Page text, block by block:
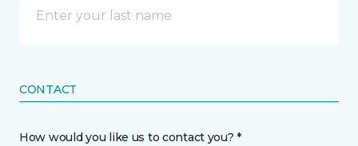
CONTACT
How would you like us to contact you? *